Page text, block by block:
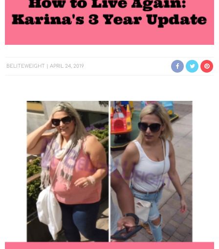
BELITEWEIGHT APRIL 24, 2019